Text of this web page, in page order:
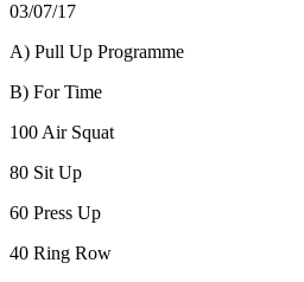
03/07/17
A) Pull Up Programme
B) For Time
100 Air Squat
80 Sit Up
60 Press Up
40 Ring Row